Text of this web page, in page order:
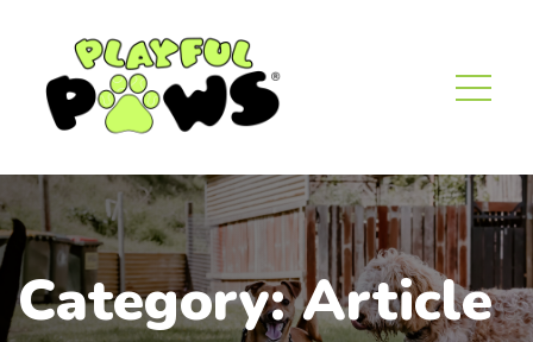
Category:Article